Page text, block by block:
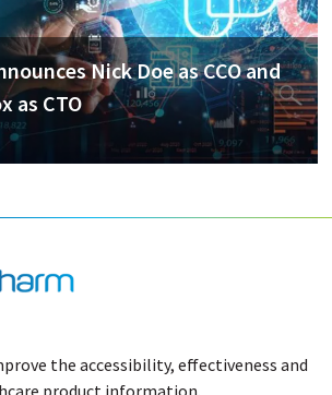
Nick Doe as CCO and
as CTO
the accessibility, effectiveness and
product information.